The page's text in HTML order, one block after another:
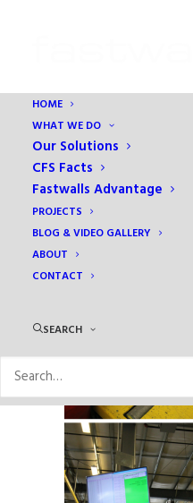
HOME
WHAT WE DO
Our Solutions
CFS Facts
Fastwalls Advantage
PROJECTS
BLOG & VIDEO GALLERY
ABOUT
CONTACT
SEARCH
Scanning System